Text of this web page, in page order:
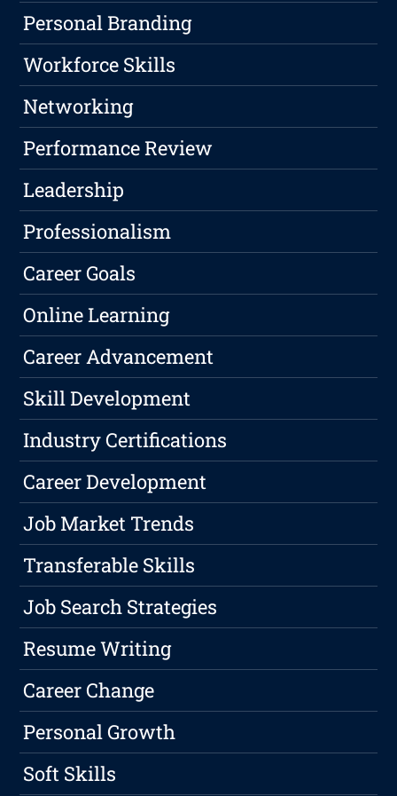
Personal Branding
Workforce Skills
Networking
Performance Review
Leadership
Professionalism
Career Goals
Online Learning
Career Advancement
Skill Development
Industry Certifications
Career Development
Job Market Trends
Transferable Skills
Job Search Strategies
Resume Writing
Career Change
Personal Growth
Soft Skills